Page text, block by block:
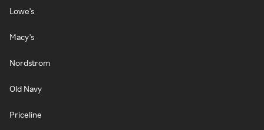
Lowe's
Macy's
Nordstrom
Old Navy
Priceline